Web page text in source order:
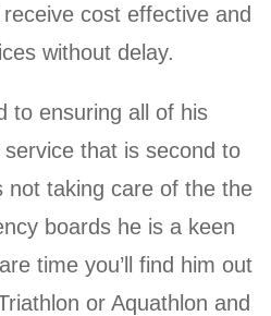
cost effective and
without delay.
to ensuring all of his
that is second to
not taking care of the the
boards he is a keen
time you’ll find him out
or Aquathlon and